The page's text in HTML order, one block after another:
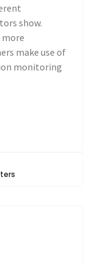
show.
more
make use of
monitoring